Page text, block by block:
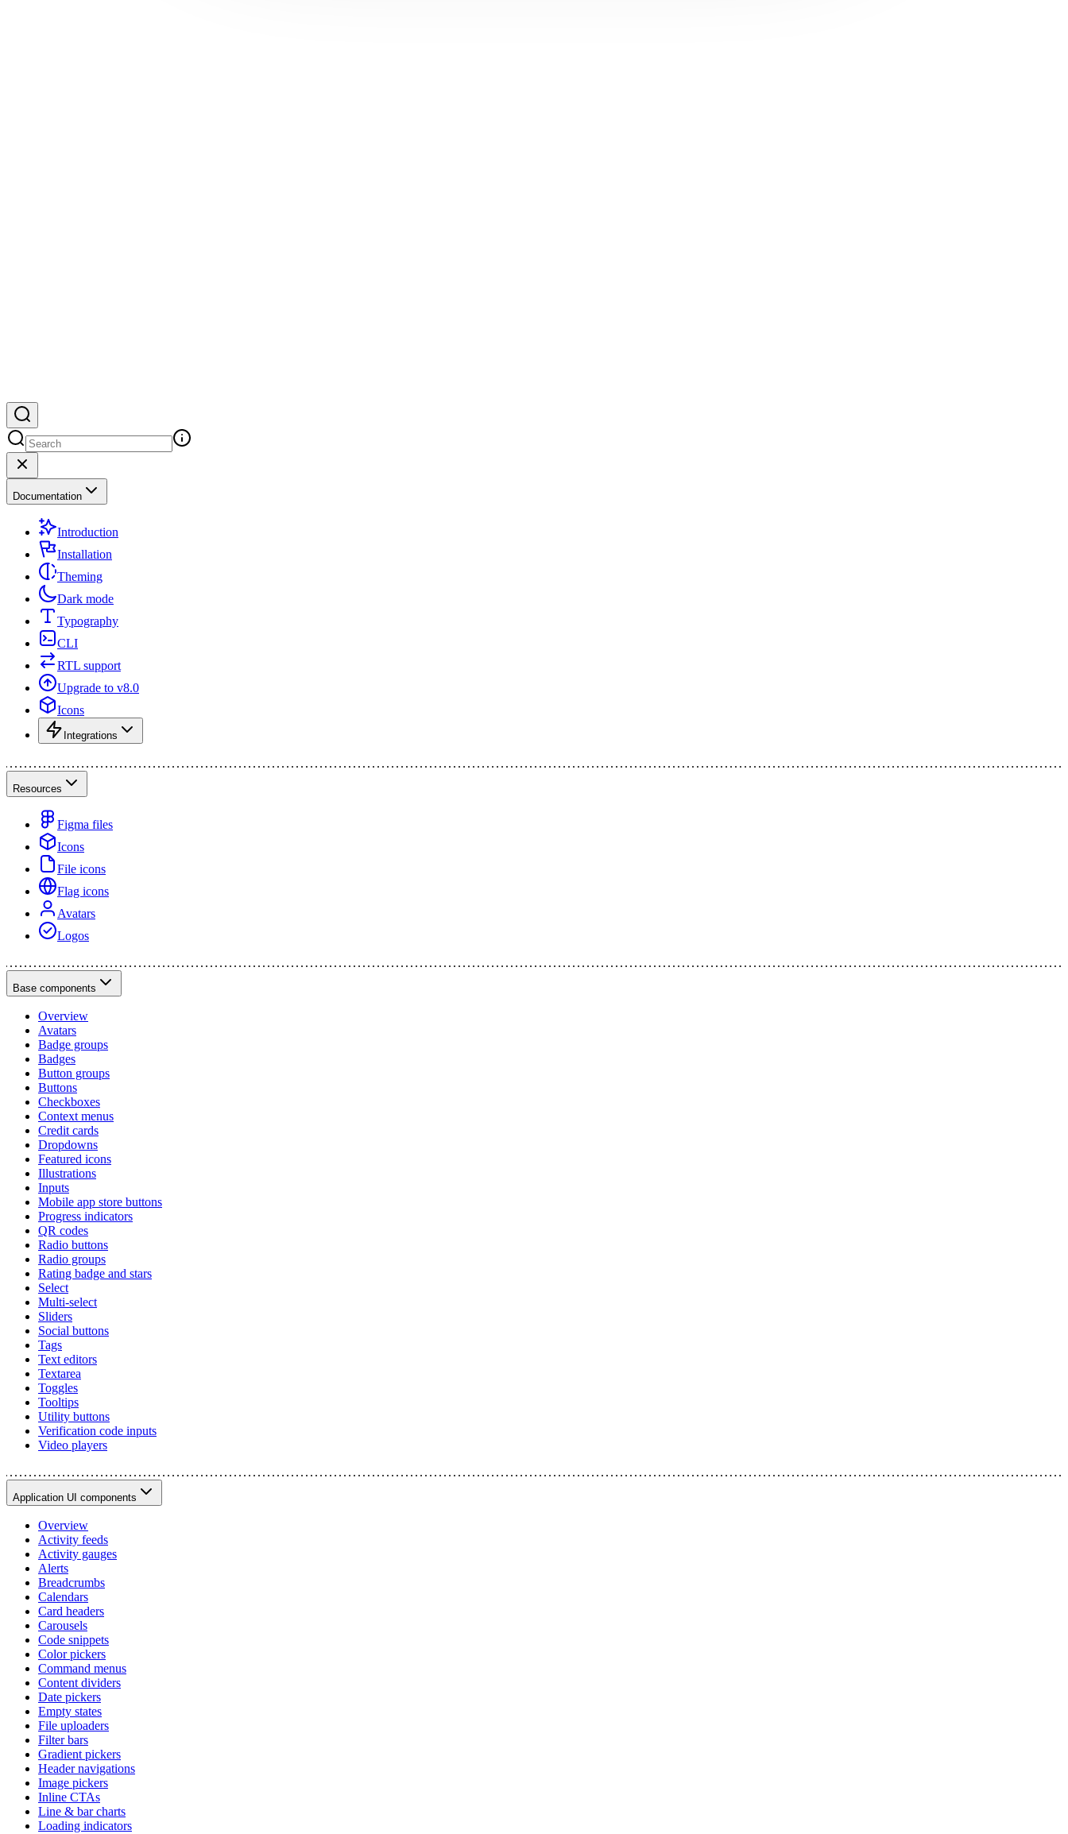
Documentation
Introduction
Installation
Theming
Dark mode
Typography
CLI
RTL support
Upgrade to v8.0
Icons
Integrations
Resources
Figma files
Icons
File icons
Flag icons
Avatars
Logos
Base components
Overview
Avatars
Badge groups
Badges
Button groups
Buttons
Checkboxes
Context menus
Credit cards
Dropdowns
Featured icons
Illustrations
Inputs
Mobile app store buttons
Progress indicators
QR codes
Radio buttons
Radio groups
Rating badge and stars
Select
Multi-select
Sliders
Social buttons
Tags
Text editors
Textarea
Toggles
Tooltips
Utility buttons
Verification code inputs
Video players
Application UI components
Overview
Activity feeds
Activity gauges
Alerts
Breadcrumbs
Calendars
Card headers
Carousels
Code snippets
Color pickers
Command menus
Content dividers
Date pickers
Empty states
File uploaders
Filter bars
Gradient pickers
Header navigations
Image pickers
Inline CTAs
Line & bar charts
Loading indicators